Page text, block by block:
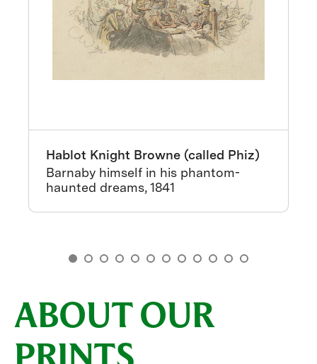
Hablot Knight Browne (called Phiz)
Barnaby himself in his phantom-
haunted dreams, 1841
ABOUT OUR